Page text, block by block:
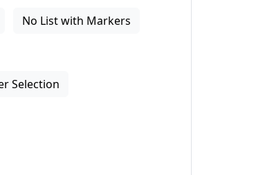
No List with Markers
Selection